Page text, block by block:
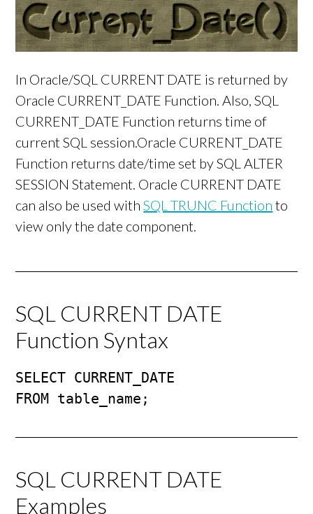
In Oracle/SQL CURRENT DATE is returned by
Oracle CURRENT_DATE Function. Also, SQL
CURRENT_DATE Function returns time of
current SQL session.Oracle CURRENT_DATE
Function returns date/time set by SQL ALTER
SESSION Statement. Oracle CURRENT DATE
can also be used with SQL TRUNC Function to
view only the date component.
SQL CURRENT DATE
Function Syntax
SELECT CURRENT_DATE
FROM table_name;
SQL CURRENT DATE
Examples